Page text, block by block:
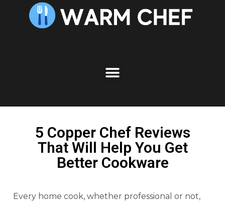
5 Copper Chef Reviews
That Will Help You Get
Better Cookware
Every home cook, whether professional or not,